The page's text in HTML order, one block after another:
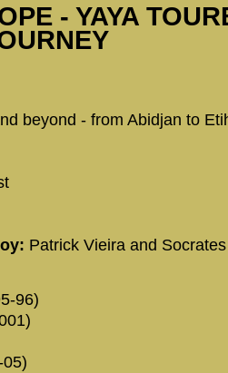
- YAYA
beyond - from Abidjan to
Patrick Vieira and Socrates
96)